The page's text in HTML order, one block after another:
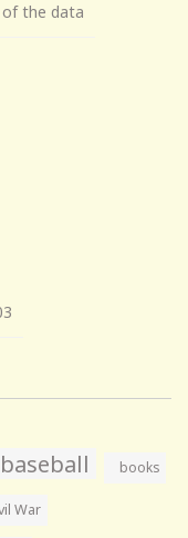
of the data
baseball books
War